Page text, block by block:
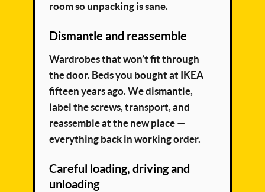
room so unpacking is sane.
Dismantle and reassemble
Wardrobes that won’t fit through
the door. Beds you bought at IKEA
fifteen years ago. We dismantle,
label the screws, transport, and
reassemble at the new place —
everything back in working order.
Careful loading, driving and
unloading